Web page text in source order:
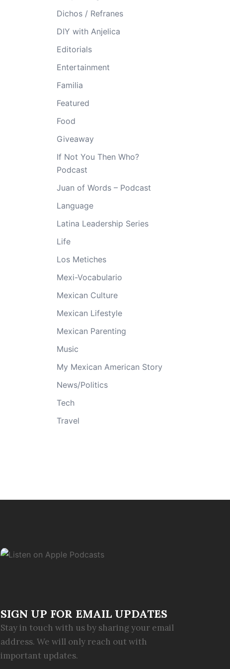
Dichos / Refranes
DIY with Anjelica
Editorials
Entertainment
Familia
Featured
Food
Giveaway
If Not You Then Who?
Podcast
Juan of Words – Podcast
Language
Latina Leadership Series
Life
Los Metiches
Mexi-Vocabulario
Mexican Culture
Mexican Lifestyle
Mexican Parenting
Music
My Mexican American Story
News/Politics
Tech
Travel
SIGN UP FOR EMAIL UPDATES
Stay in touch with us by sharing your email
address. We will only reach out with
important updates.